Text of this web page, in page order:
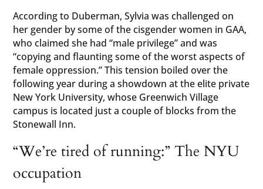
According to Duberman, Sylvia was challenged on
her gender by some of the cisgender women in GAA,
who claimed she had “male privilege” and was
“copying and flaunting some of the worst aspects of
female oppression.” This tension boiled over the
following year during a showdown at the elite private
New York University, whose Greenwich Village
campus is located just a couple of blocks from the
Stonewall Inn.
“We’re tired of running:” The NYU
occupation